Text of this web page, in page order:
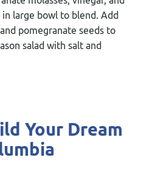
large bowl to blend. Add
pomegranate seeds to
salad with salt and
Your Dream